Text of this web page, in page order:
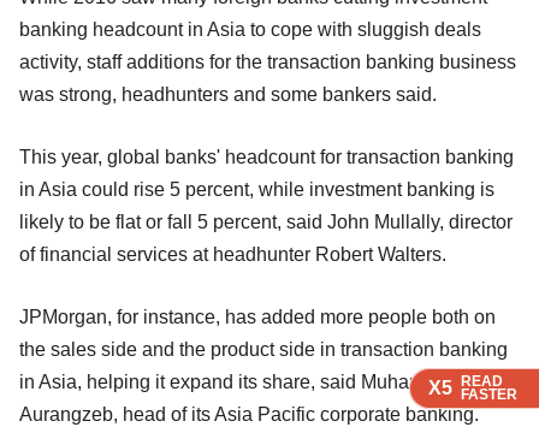
X5 READ
FASTER
X5 READ
FASTER
X5 READ
FASTER
banking headcount in Asia to cope with sluggish deals
activity, staff additions for the transaction banking business
was strong, headhunters and some bankers said.
This year, global banks' headcount for transaction banking
in Asia could rise 5 percent, while investment banking is
likely to be flat or fall 5 percent, said John Mullally, director
of financial services at headhunter Robert Walters.
JPMorgan, for instance, has added more people both on
the sales side and the product side in transaction banking
in Asia, helping it expand its share, said Muhammad
Aurangzeb, head of its Asia Pacific corporate banking.
X5 READ
FASTER